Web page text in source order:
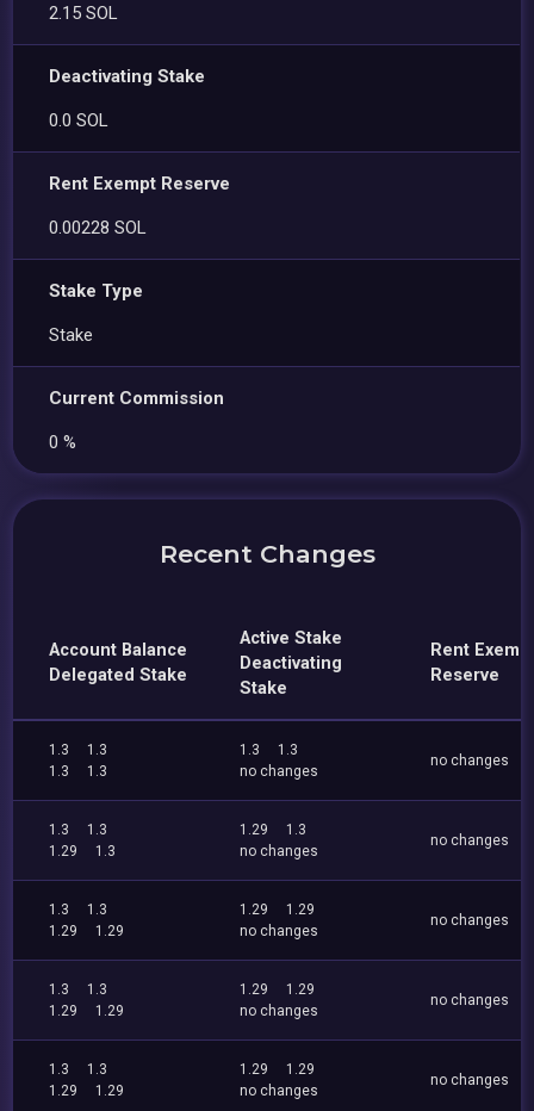
2.15 SOL
Deactivating Stake
0.0 SOL
Rent Exempt Reserve
0.00228 SOL
Stake Type
Stake
Current Commission
0 %
Recent Changes
Account Balance
Delegated Stake
Active Stake
Deactivating
Stake
Rent
Reserve
1.3
1.3
1.3
1.3
1.3
1.3
no changes
no changes
1.3
1.3
1.29
1.3
1.29
1.3
no changes
no changes
1.3
1.3
1.29
1.29
1.29
1.29
no changes
no changes
1.3
1.3
1.29
1.29
1.29
1.29
no changes
no changes
1.3
1.3
1.29
1.29
1.29
1.29
no changes
no changes